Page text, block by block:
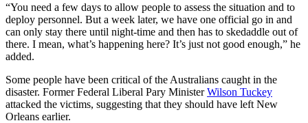
“You need a few days to allow people to assess the situation and to
deploy personnel. But a week later, we have one official go in and
can only stay there until night-time and then has to skedaddle out of
there. I mean, what’s happening here? It’s just not good enough,” he
added.
Some people have been critical of the Australians caught in the
disaster. Former Federal Liberal Pary MinisterWilson Tuckey
attacked the victims, suggesting that they should have left New
Orleans earlier.